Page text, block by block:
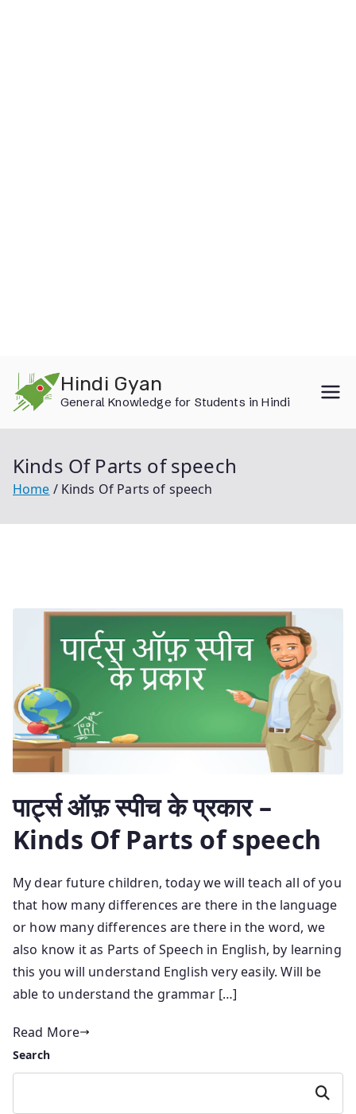
content
Hindi Gyan
General Knowledge for Students in Hindi
Kinds Of Parts of speech
Home Kinds Of Parts of speech
पार्ट्स ऑफ़ स्पीच के प्रकार –
Kinds Of Parts of speech
My dear future children, today we will teach all of you
that how many differences are there in the language
or how many differences are there in the word, we
also know it as Parts of Speech in English, by learning
this you will understand English very easily. Will be
able to understand the grammar […]
Read More
Search
Search